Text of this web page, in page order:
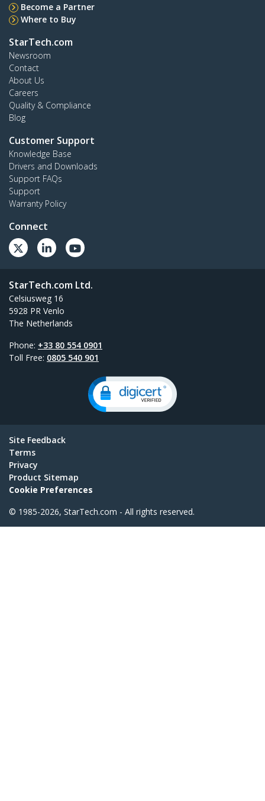
Become a Partner
Where to Buy
StarTech.com
Newsroom
Contact
About Us
Careers
Quality & Compliance
Blog
Customer Support
Knowledge Base
Drivers and Downloads
Support FAQs
Support
Warranty Policy
Connect
StarTech.com Ltd.
Celsiusweg 16
5928 PR Venlo
The Netherlands
Phone: +33 80 554 0901
Toll Free: 0805 540 901
Site Feedback
Terms
Privacy
Product Sitemap
Cookie Preferences
© 1985-2026, StarTech.com - All rights reserved.